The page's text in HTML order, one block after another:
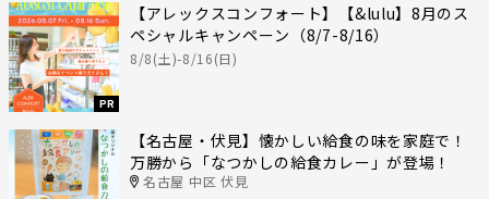
PR
【アレックスコンフォート】【&lulu】8月のス
ペシャルキャンペーン（8/7-8/16）
8/8(土)-8/16(日)
【名古屋・伏見】懐かしい給食の味を家庭で！
万勝から「なつかしの給食カレー」が登場！
名古屋 中区 伏見